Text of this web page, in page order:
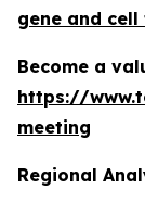
gene and
Become a
https://
meeting
Regional